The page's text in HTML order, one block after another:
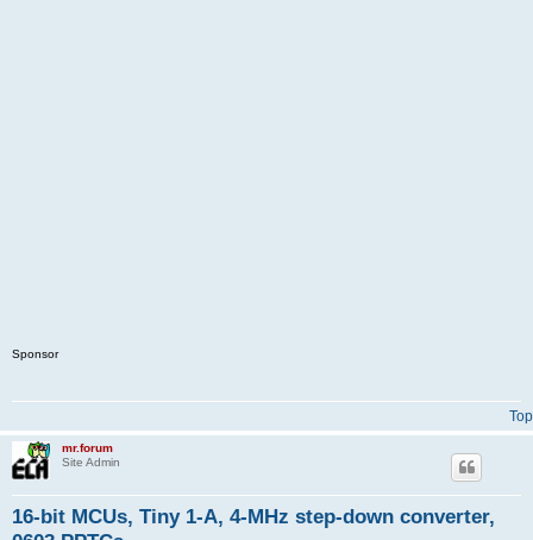
Sponsor
Top
mr.forum
Site Admin
16-bit MCUs, Tiny 1-A, 4-MHz step-down converter,